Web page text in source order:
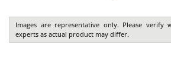
Images are representative only. Please verify
experts as actual product may differ.